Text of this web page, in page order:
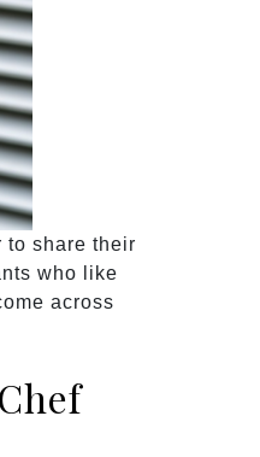
to share their
who like
across